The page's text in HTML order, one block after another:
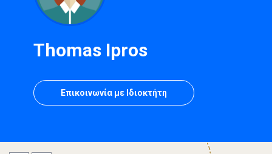
Thomas Ipros
Επικοινωνία με Ιδιοκτήτη